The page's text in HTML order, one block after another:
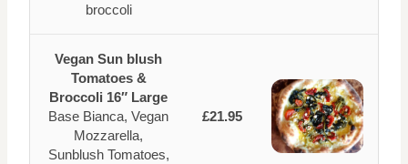
broccoli
Vegan Sun blush
Tomatoes &
Broccoli 16″ Large
Base Bianca, Vegan
Mozzarella,
Sunblush Tomatoes,
£21.95